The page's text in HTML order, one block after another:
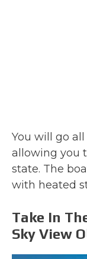
You will go
allowing you
state. The
with heated
Take In
Sky View